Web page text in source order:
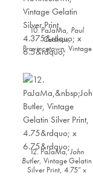
10. PaJaMa, Paul
Cadmus,
Provincetown, Vintage
Gelatin Silver Print,
12. PaJaMa,John
Butler, Vintage Gelatin
Silver Print, 4.75” x